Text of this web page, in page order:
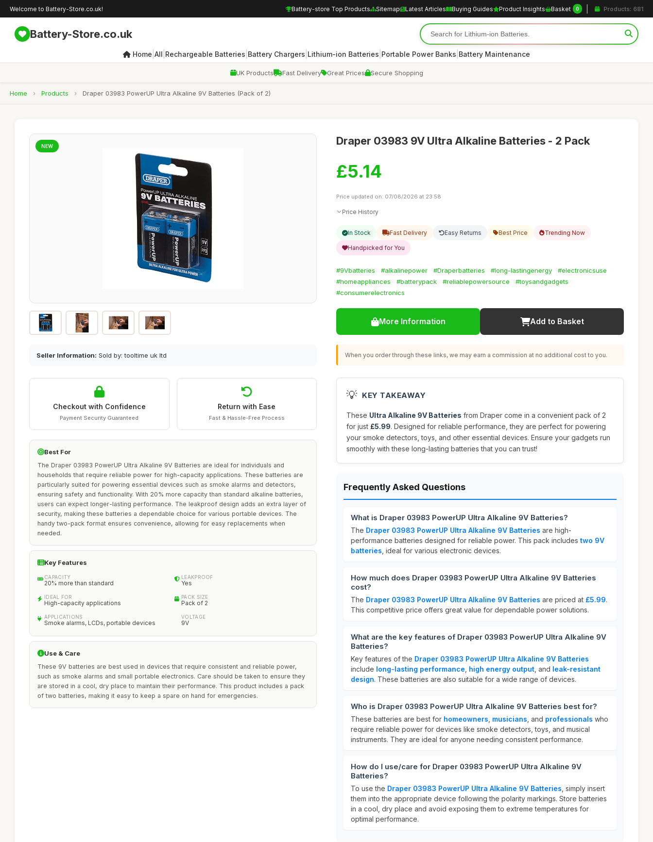
Welcome to Battery-Store.co.uk! Battery-store Top Products Sitemap Latest Articles Buying Guides Product Insights Basket 0 Products: 681
Battery-Store.co.uk
Home All Rechargeable Batteries Battery Chargers Lithium-ion Batteries Portable Power Banks Battery Maintenance
UK Products Fast Delivery Great Prices Secure Shopping
Home › Products › Draper 03983 PowerUP Ultra Alkaline 9V Batteries (Pack of 2)
NEW
Seller Information: Sold by: tooltime uk ltd
Checkout with Confidence
Payment Security Guaranteed
Return with Ease
Fast & Hassle-Free Process
Best For
The Draper 03983 PowerUP Ultra Alkaline 9V Batteries are ideal for individuals and
households that require reliable power for high-capacity applications. These batteries are
particularly suited for powering essential devices such as smoke alarms and detectors,
ensuring safety and functionality. With 20% more capacity than standard alkaline batteries,
users can expect longer-lasting performance. The leakproof design adds an extra layer of
security, making these batteries a dependable choice for various portable devices. The
handy two-pack format ensures convenience, allowing for easy replacements when
needed.
Key Features
CAPACITY
20% more than standard
LEAKPROOF
Yes
IDEAL FOR
High-capacity applications
PACK SIZE
Pack of 2
APPLICATIONS
Smoke alarms, LCDs, portable devices
VOLTAGE
9V
Use & Care
These 9V batteries are best used in devices that require consistent and reliable power,
such as smoke alarms and small portable electronics. Care should be taken to ensure they
are stored in a cool, dry place to maintain their performance. This product includes a pack
of two batteries, making it easy to keep a spare on hand for emergencies.
Draper 03983 9V Ultra Alkaline Batteries - 2 Pack
£5.14
Price updated on: 07/08/2026 at 23:58
Price History
In Stock Fast Delivery Easy Returns Best Price Trending Now
Handpicked for You
#9Vbatteries #alkalinepower #Draperbatteries #long-lastingenergy
#electronicsuse
#homeappliances
#batterypack #reliablepowersource
#toysandgadgets
#consumerelectronics
More Information Add to Basket
When you order through these links, we may earn a commission at no additional cost to you.
💡 KEY TAKEAWAY
These Ultra Alkaline 9V Batteries from Draper come in a convenient pack of 2
for just £5.99. Designed for reliable performance, they are perfect for powering
your smoke detectors, toys, and other essential devices. Ensure your gadgets run
smoothly with these long-lasting batteries that you can trust!
Frequently Asked Questions
What is Draper 03983 PowerUP Ultra Alkaline 9V Batteries?
The Draper 03983 PowerUP Ultra Alkaline 9V Batteries are high-
performance batteries designed for reliable power. This pack includes two 9V
batteries , ideal for various electronic devices.
How much does Draper 03983 PowerUP Ultra Alkaline 9V Batteries
cost?
The Draper 03983 PowerUP Ultra Alkaline 9V Batteries are priced at £5.99.
This competitive price offers great value for dependable power solutions.
What are the key features of Draper 03983 PowerUP Ultra Alkaline 9V
Batteries?
Key features of the Draper 03983 PowerUP Ultra Alkaline 9V Batteries
include long-lasting performance high energy output , and leak-resistant
design. These batteries are also suitable for a wide range of devices.
Who is Draper 03983 PowerUP Ultra Alkaline 9V Batteries best for?
These batteries are best for homeowners musicians , and professionals who
require reliable power for devices like smoke detectors, toys, and musical
instruments. They are ideal for anyone needing consistent performance.
How do I use/care for Draper 03983 PowerUP Ultra Alkaline 9V
Batteries?
To use the Draper 03983 PowerUP Ultra Alkaline 9V Batteries , simply insert
them into the appropriate device following the polarity markings. Store batteries
in a cool, dry place and avoid exposing them to extreme temperatures for
optimal performance.